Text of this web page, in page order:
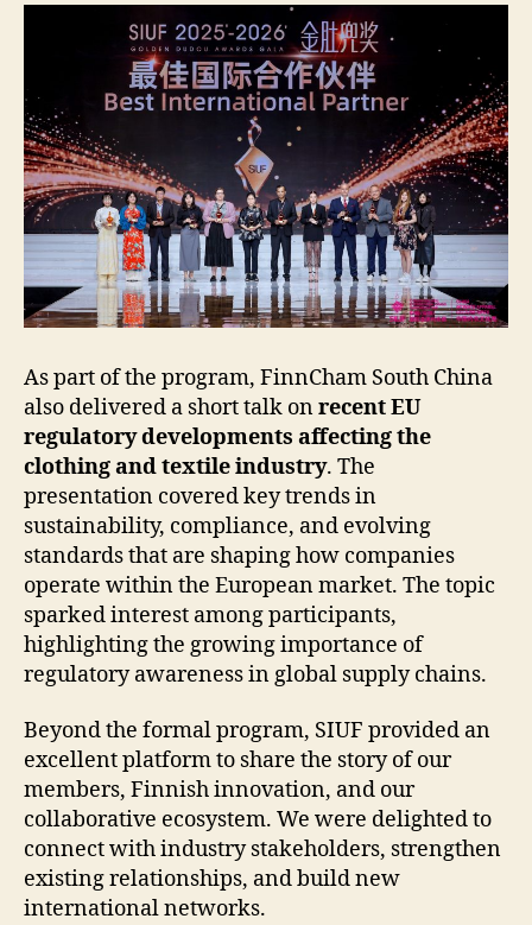
As part of the program, FinnCham South China
also delivered a short talk onrecent EU
regulatory developments affecting the
clothing and textile industry. The
presentation covered key trends in
sustainability, compliance, and evolving
standards that are shaping how companies
operate within the European market. The topic
sparked interest among participants,
highlighting the growing importance of
regulatory awareness in global supply chains.
Beyond the formal program, SIUF provided an
excellent platform to share the story of our
members, Finnish innovation, and our
collaborative ecosystem. We were delighted to
connect with industry stakeholders, strengthen
existing relationships, and build new
international networks.